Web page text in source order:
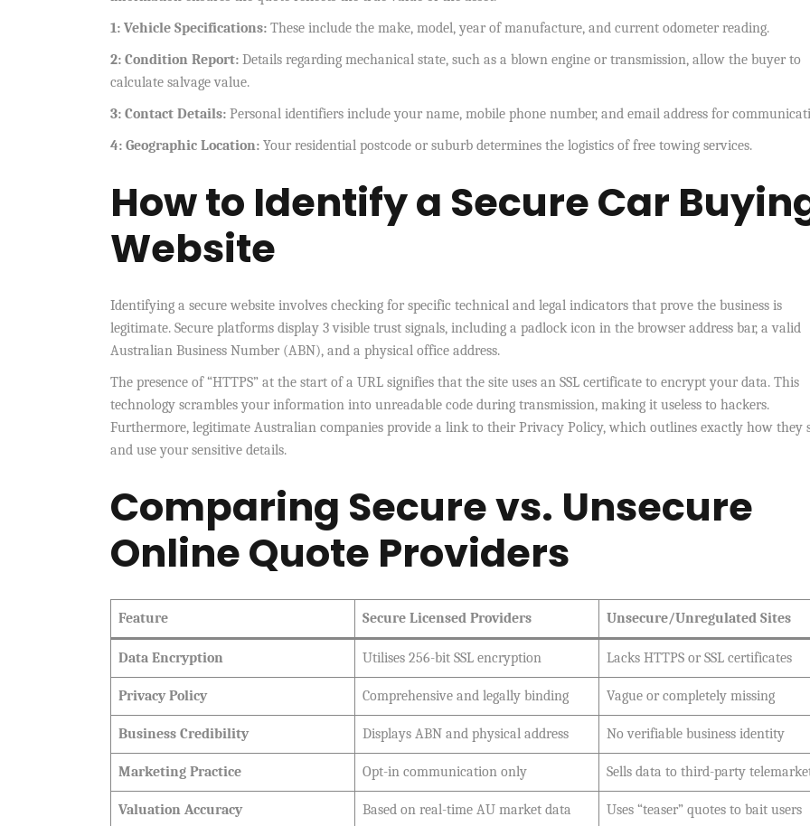
1: Vehicle Specifications: These include the make, model, year of manufacture, and current odometer reading.
2: Condition Report: Details regarding mechanical state, such as a blown engine or transmission, allow the buyer to
calculate salvage value.
3: Contact Details: Personal identifiers include your name, mobile phone number, and email address for
4: Geographic Location: Your residential postcode or suburb determines the logistics of free towing services.
How to Identify a Secure Car
Website
Identifying a secure website involves checking for specific technical and legal indicators that prove the business is
legitimate. Secure platforms display 3 visible trust signals, including a padlock icon in the browser address bar, a valid
Australian Business Number (ABN), and a physical office address.
The presence of “HTTPS” at the start of a URL signifies that the site uses an SSL certificate to encrypt your data. This
technology scrambles your information into unreadable code during transmission, making it useless to hackers.
Furthermore, legitimate Australian companies provide a link to their Privacy Policy, which outlines exactly how they
and use your sensitive details.
Comparing Secure vs. Unsecure
Online Quote Providers
Feature Secure Licensed Providers Unsecure/Unregulated Sites
Data Encryption Utilises 256-bit SSL encryption Lacks HTTPS or SSL certificates
Privacy Policy Comprehensive and legally binding Vague or completely missing
Business Credibility Displays ABN and physical address No verifiable business identity
Marketing Practice Opt-in communication only Sells data to third-party
Valuation Accuracy Based on real-time AU market data Uses “teaser” quotes to bait users